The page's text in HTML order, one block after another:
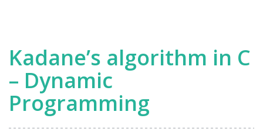
Kadane’s algorithm in C
– Dynamic
Programming